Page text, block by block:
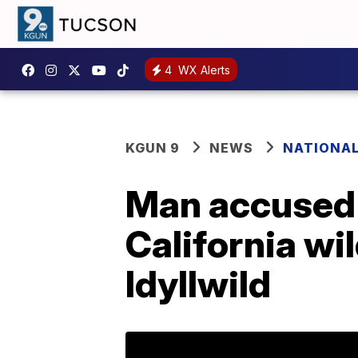
4 WX Alerts
KGUN 9 NEWS
Man
California
Idyllwild